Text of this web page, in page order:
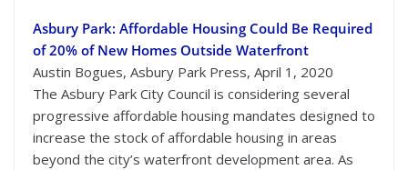
Asbury Park: Affordable Housing Could Be Required
of 20% of New Homes Outside Waterfront
Austin Bogues, Asbury Park Press, April 1, 2020
The Asbury Park City Council is considering several
progressive affordable housing mandates designed to
increase the stock of affordable housing in areas
beyond the city’s waterfront development area. As